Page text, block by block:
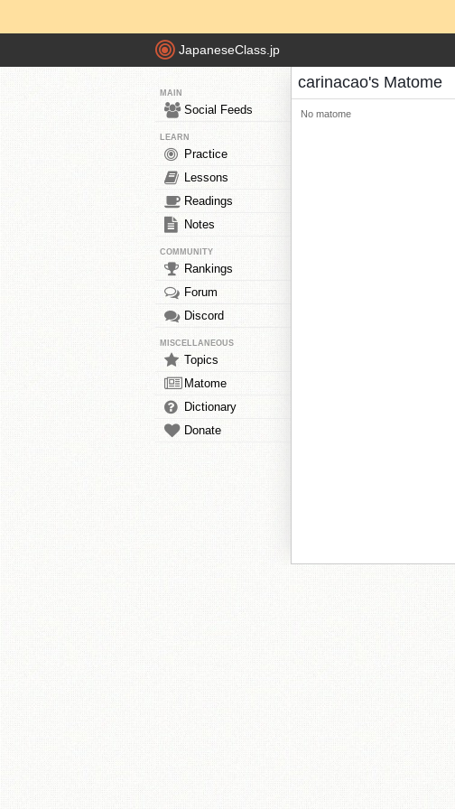
JapaneseClass.jp
MAIN
Social Feeds
LEARN
Practice
Lessons
Readings
Notes
COMMUNITY
Rankings
Forum
Discord
MISCELLANEOUS
Topics
Matome
Dictionary
Donate
carinacao's Matome
No matome